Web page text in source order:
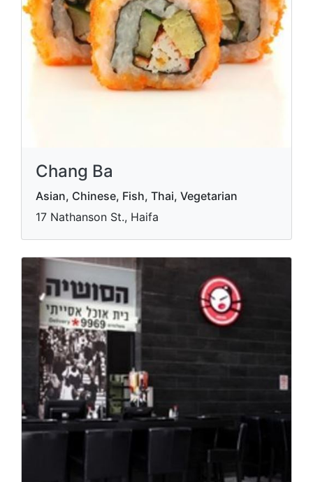
Chang Ba
Asian, Chinese, Fish, Thai, Vegetarian
17 Nathanson St., Haifa